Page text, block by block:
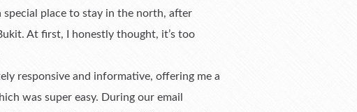
special place to stay in the north, after
At first, I honestly thought, it’s too
responsive and informative, offering me a
was super easy. During our email